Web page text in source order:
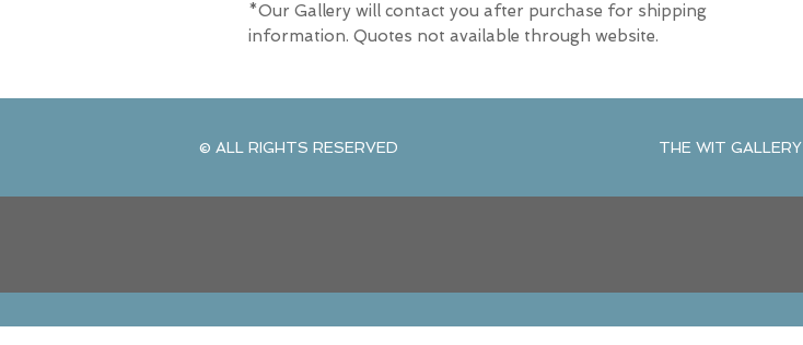
*Our Gallery will contact you after purchase for shipping
information. Quotes not available through website.
© ALL RIGHTS RESERVED THE WIT GALLERY